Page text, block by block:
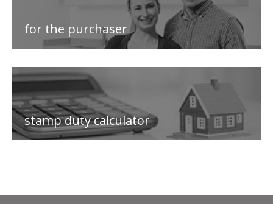
for the purchaser
stamp duty calculator